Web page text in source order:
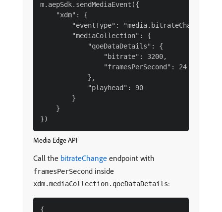
m.aepSdk.sendMediaEvent({
    "xdm": {
        "eventType": "media.bitrateChange",
        "mediaCollection": {
            "qoeDataDetails": {
                "bitrate": 3200,
                "framesPerSecond": 24
            },
            "playhead": 90
        }
    }
Media Edge API
Call the bitrateChange endpoint with
framesPerSecond inside
xdm.mediaCollection.qoeDataDetails:
{